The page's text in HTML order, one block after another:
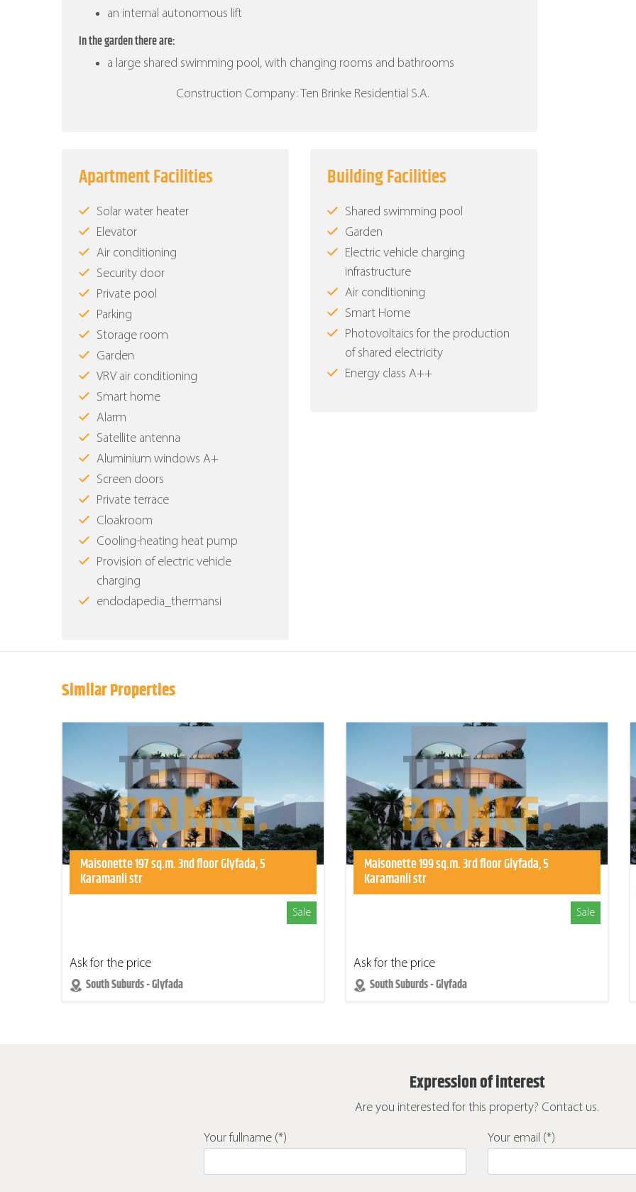
an internal autonomous lift
In the garden there are:
a large shared swimming pool, with changing rooms and bathrooms
Construction Company: Ten Brinke Residential S.A.
Apartment Facilities
Solar water heater
Elevator
Air conditioning
Security door
Private pool
Parking
Storage room
Garden
VRV air conditioning
Smart home
Alarm
Satellite antenna
Aluminium windows Α+
Screen doors
Private terrace
Cloakroom
Cooling-heating heat pump
Provision of electric vehicle
charging
endodapedia_thermansi
Building Facilities
Shared swimming pool
Garden
Electric vehicle charging
infrastructure
Air conditioning
Smart Home
Photovoltaics for the production
of shared electricity
Energy class Α++
Similar Properties
Maisonette 197 sq.m. 3nd floor Glyfada, 5
Karamanli str
Sale
Ask for the price
South Suburds - Glyfada
Maisonette 199 sq.m. 3rd floor Glyfada, 5
Karamanli str
Sale
Ask for the price
South Suburds - Glyfada
Expression of interest
Are you interested for this property? Contact us.
Your fullname (*) Your email (*)